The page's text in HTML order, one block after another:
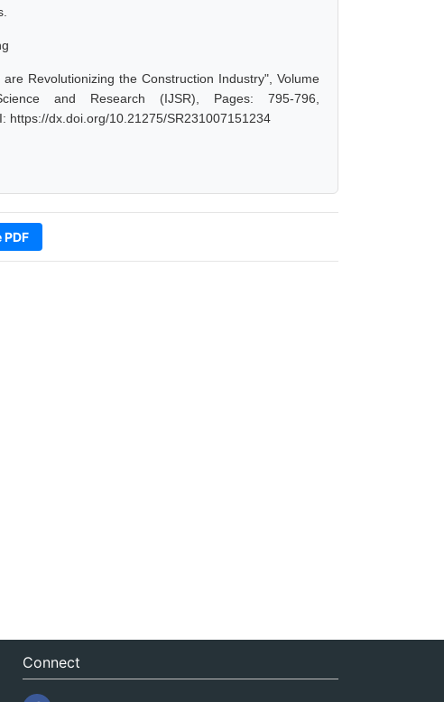
Revolutionizing the Construction Industry", Volume
and Research (IJSR), Pages: 795-796,
https://dx.doi.org/10.21275/SR231007151234
Connect